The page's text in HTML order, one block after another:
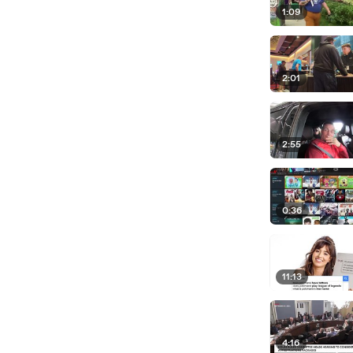
1:09
2:01
2:55
0:36
11:13
4:16